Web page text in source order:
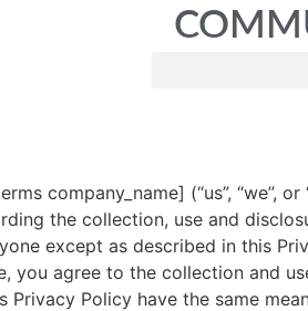
company_name] (“us”, “we”,
the collection, use and
except as described in this
you agree to the collection and
Policy have the same